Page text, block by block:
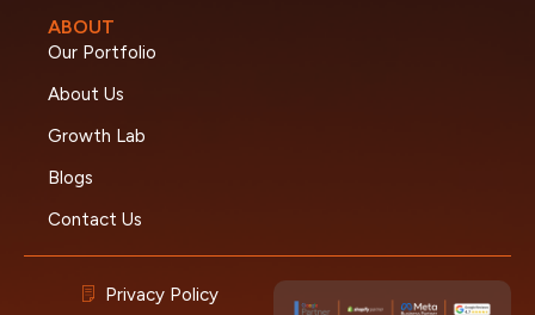
ABOUT
Our Portfolio
About Us
Growth Lab
Blogs
Contact Us
Privacy Policy